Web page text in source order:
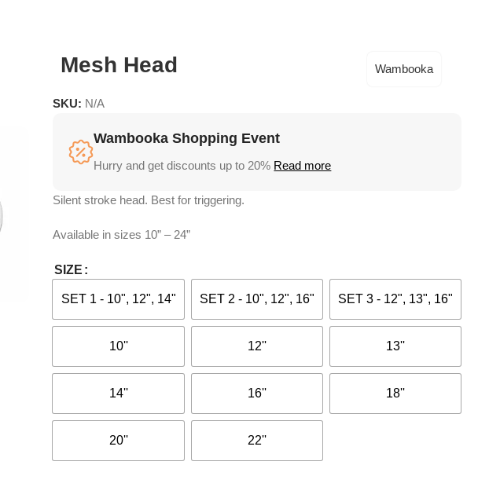
Mesh Head Wambooka
SKU: N/A
Wambooka Shopping Event
Hurry and get discounts up to 20% Read more
Silent stroke head. Best for triggering.
Available in sizes 10” – 24”
SIZE
SET 1 - 10", 12", 14" SET 2 - 10", 12", 16" SET 3 - 12", 13", 16"
10'' 12'' 13''
14'' 16'' 18''
20'' 22''